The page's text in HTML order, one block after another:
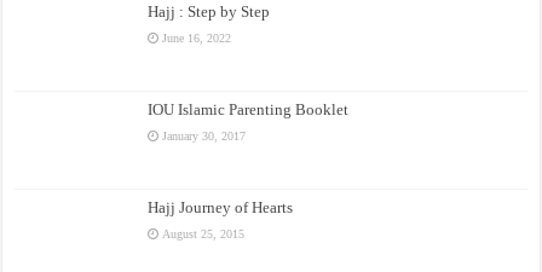
Hajj : Step by Step
June 16, 2022
IOU Islamic Parenting Booklet
January 30, 2017
Hajj Journey of Hearts
August 25, 2015